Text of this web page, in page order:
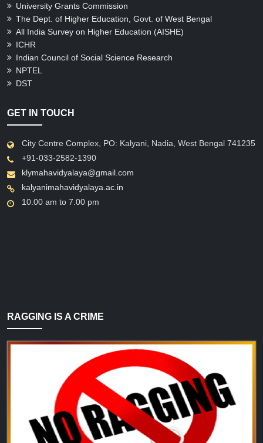
University Grants Commission
The Dept. of Higher Education, Govt. of West Bengal
All India Survey on Higher Education (AISHE)
ICHR
Indian Council of Social Science Research
NPTEL
DST
GET IN TOUCH
City Centre Complex, PO: Kalyani, Nadia, West Bengal 741235
+91-033-2582-1390
klymahavidyalaya@gmail.com
kalyanimahavidyalaya.ac.in
10.00 am to 7.00 pm
RAGGING IS A CRIME